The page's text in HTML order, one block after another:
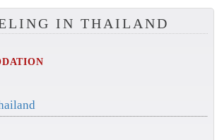
IN THAILAND